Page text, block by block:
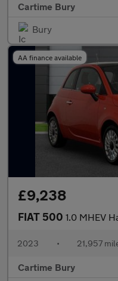
Cartime Bury
Bury
AA finance available
£9,238
FIAT 500 1.0 MHEV Hatchback
2023 • 21,957
Cartime Bury